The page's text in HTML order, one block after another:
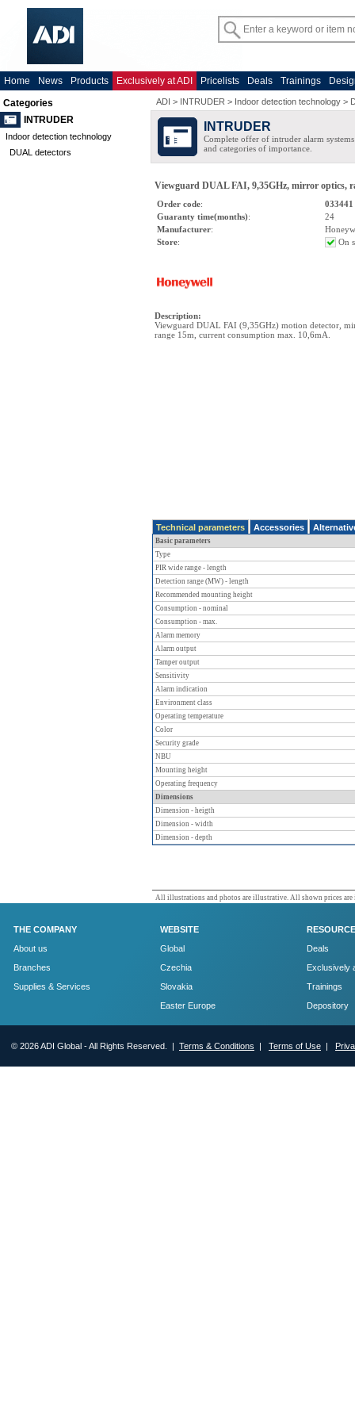
Home News Products Exclusively at ADI Pricelists Deals Trainings
Categories
INTRUDER
Indoor detection technology
DUAL detectors
ADI > INTRUDER > Indoor detection technology >
INTRUDER
Complete offer of intruder alarm
and categories of importance.
Viewguard DUAL FAI, 9,35GHz, mirror optics,
Order code:
033441
Guaranty time(months):
24
Manufacturer:
Store: On
Description:
Viewguard DUAL FAI (9,35GHz) motion detector,
range 15m, current consumption max. 10,6mA.
Technical parameters Accessories
Basic parameters
Type
PIR wide range - length
Detection range (MW) - length
Recommended mounting height
Consumption - nominal
Consumption - max.
Alarm memory
Alarm output
Tamper output
Sensitivity
Alarm indication
Environment class
Operating temperature
Color
Security grade
NBU
Mounting height
Operating frequency
Dimensions
Dimension - heigth
Dimension - width
Dimension - depth
All illustrations and photos are illustrative. All shown prices are
THE COMPANY
About us
Branches
Supplies & Services
WEBSITE
Global
Czechia
Slovakia
Easter Europe
Deals
Exclusively
Trainings
Depository
© 2026 ADI Global - All Rights Reserved. | Terms & Conditions | Terms of Use |